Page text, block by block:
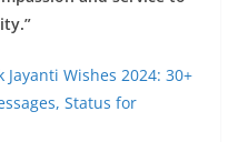
Wishes 2024: 30+
Status for